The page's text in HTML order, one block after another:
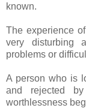
known.
The experience
very disturbing
problems or
A person who is
and rejected
worthlessness